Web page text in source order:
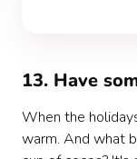
‍13. Have
When the
warm. And what